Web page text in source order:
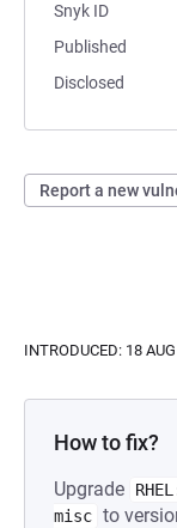
Snyk ID
Published
Disclosed
Report a new
INTRODUCED: 18
How to fix?
Upgrade
misc to